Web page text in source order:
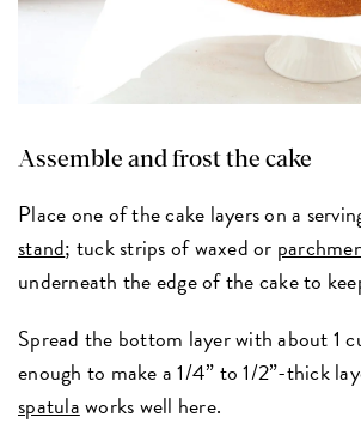
Assemble and frost the cake
Place one of the cake layers on a
stand; tuck strips of waxed or
underneath the edge of the cake to
Spread the bottom layer with about 1
enough to make a 1/4” to 1/2”-thick
spatulaworks well here.